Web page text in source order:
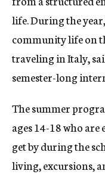
life. During the
community life on
traveling in Italy,
semester-long
The summer
ages 14-18 who
get by during the
living, excursions,